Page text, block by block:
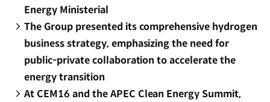
Energy Ministerial
The Group presented its comprehensive hydrogen
business strategy, emphasizing the need for
public-private collaboration to accelerate the
energy transition
At CEM16 and the APEC Clean Energy Summit,